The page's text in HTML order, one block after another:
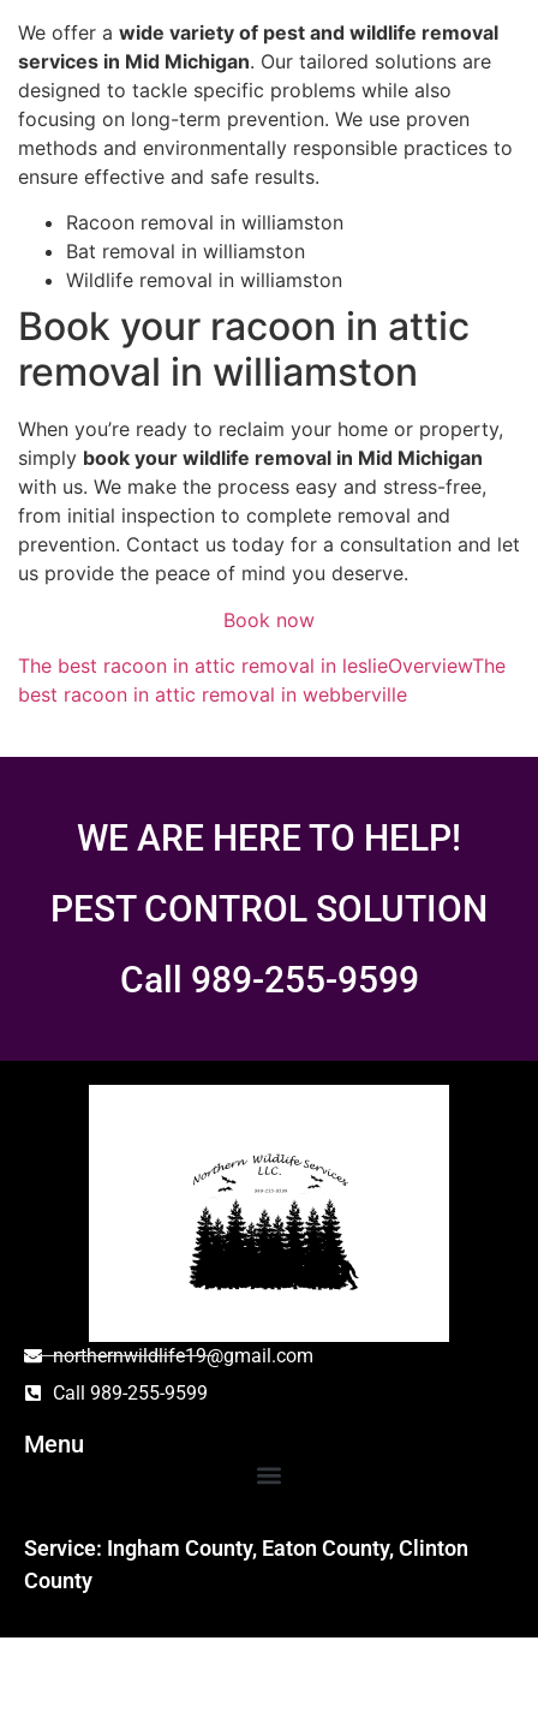
We offer a wide variety of pest and wildlife removal
services in Mid Michigan. Our tailored solutions are
designed to tackle specific problems while also
focusing on long-term prevention. We use proven
methods and environmentally responsible practices to
ensure effective and safe results.
Racoon removal in williamston
Bat removal in williamston
Wildlife removal in williamston
Book your racoon in attic
removal in williamston
When you’re ready to reclaim your home or property,
simply book your wildlife removal in Mid Michigan
with us. We make the process easy and stress-free,
from initial inspection to complete removal and
prevention. Contact us today for a consultation and let
us provide the peace of mind you deserve.
Book now
The best racoon in attic removal in leslieOverviewThe
best racoon in attic removal in webberville
WE ARE HERE TO HELP!
PEST CONTROL SOLUTION
Call 989-255-9599
northernwildlife19@gmail.com
Call 989-255-9599
Menu
Service: Ingham County, Eaton County, Clinton
County